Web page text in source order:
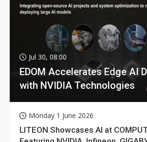
Jul 30, 08:00
EDOM Accelerates Edge AI
with NVIDIA Technologies
Monday 1 June 2026
LITEON Showcases AI at